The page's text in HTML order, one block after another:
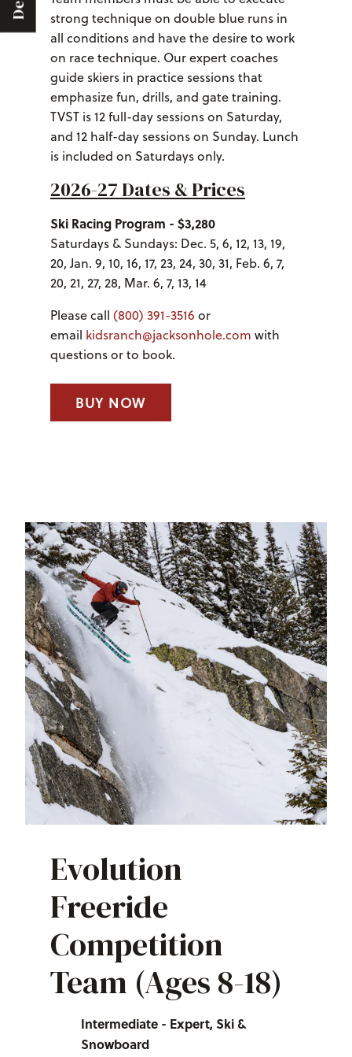
strong technique on double blue runs in
all conditions and have the desire to work
on race technique. Our expert coaches
guide skiers in practice sessions that
emphasize fun, drills, and gate training.
TVST is 12 full-day sessions on Saturday,
and 12 half-day sessions on Sunday. Lunch
is included on Saturdays only.
2026-27 Dates & Prices
Ski Racing Program - $3,280
Saturdays & Sundays: Dec. 5, 6, 12, 13, 19,
20, Jan. 9, 10, 16, 17, 23, 24, 30, 31, Feb. 6, 7,
20, 21, 27, 28, Mar. 6, 7, 13, 14
Please call (800) 391-3516 or
email kidsranch@jacksonhole.com with
questions or to book.
BUY NOW
Evolution
Freeride
Competition
Team (Ages 8-18)
Intermediate - Expert, Ski &
Snowboard